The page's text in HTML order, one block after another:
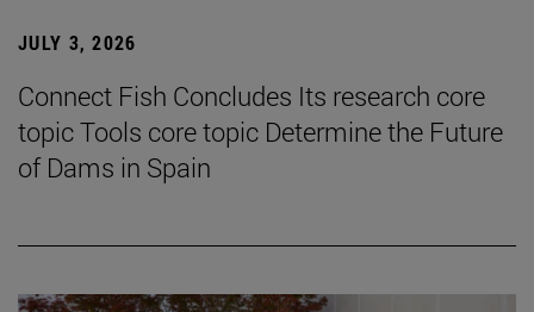
JULY 3, 2026
Connect Fish Concludes Its research core
topic Tools core topic Determine the Future
of Dams in Spain